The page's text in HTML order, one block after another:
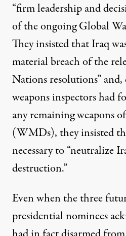
“firm leadership and
of the ongoing Global
They insisted that Iraq
material breach of the
Nations resolutions”
weapons inspectors had
any remaining weapons
(WMDs), they insisted
necessary to ​“neutralize
destruction.”
Even when the three
presidential nominees